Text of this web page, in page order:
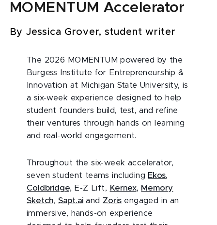
MOMENTUM Accelerator
By Jessica Grover, student writer
The 2026 MOMENTUM powered by the
Burgess Institute for Entrepreneurship &
Innovation at Michigan State University, is
a six-week experience designed to help
student founders build, test, and refine
their ventures through hands on learning
and real-world engagement.
Throughout the six-week accelerator,
seven student teams including Ekos,
Coldbridge, E-Z Lift, Kernex, Memory
Sketch, Sapt.aiand Zorisengaged in an
immersive, hands-on experience